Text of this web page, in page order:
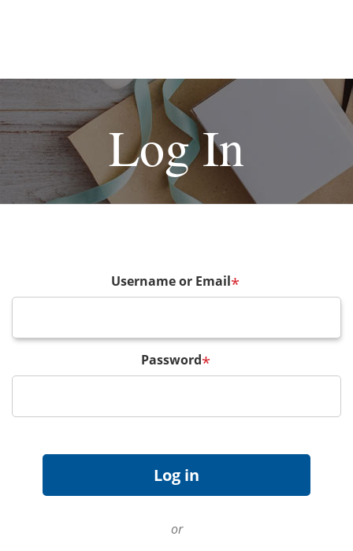
Log In
Username or Email*
Password*
or